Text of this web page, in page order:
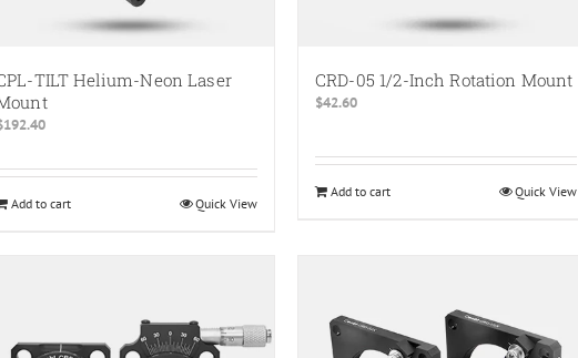
TILT Helium-Neon Laser
192.40
Add to cart Quick View
CRD-05 1/2-Inch Rotation Mount
$42.60
Add to cart Quick View